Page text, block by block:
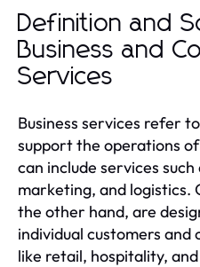
Definition and
Business and
Services
Business services refer
support the operations
can include services
marketing, and logistics.
the other hand, are
individual customers and
like retail, hospitality,